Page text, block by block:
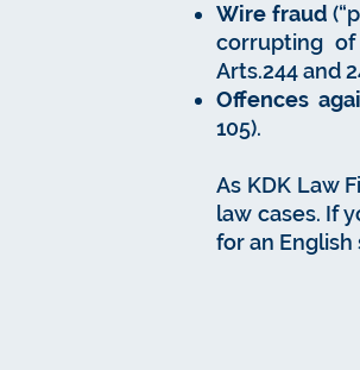
Wire fraud
corrupting of
Arts.244 and
Offences
105).
As KDK Law
law cases. If
for an English